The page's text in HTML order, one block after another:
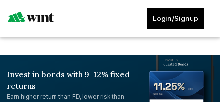
Login/Signup
Invest in bonds with 9-12% fixed
returns
Earn higher return than FD, lower risk than